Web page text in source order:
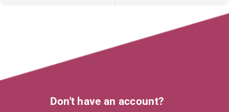
Don't have an account?